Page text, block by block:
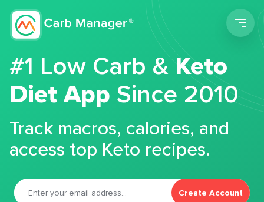
#1 Low Carb &Keto
Diet App Since 2010
Track macros, calories, and
access top Keto recipes.
Create Account